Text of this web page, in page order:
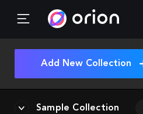
Add New Collection
Sample Collection